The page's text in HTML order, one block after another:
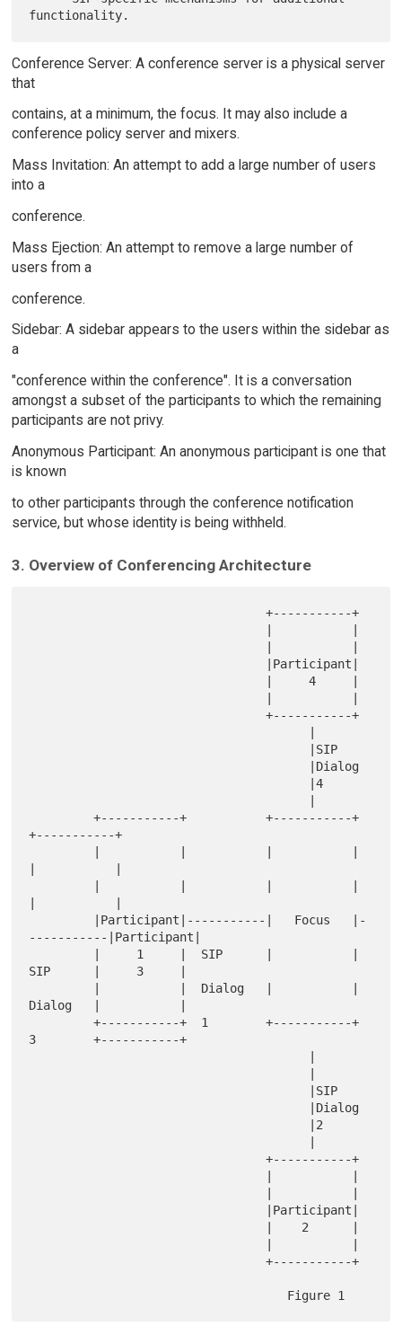
Conference Server: A conference server is a physical server
that
contains, at a minimum, the focus. It may also include a
conference policy server and mixers.
Mass Invitation: An attempt to add a large number of users
into a
conference.
Mass Ejection: An attempt to remove a large number of
users from a
conference.
Sidebar: A sidebar appears to the users within the sidebar as
a
"conference within the conference". It is a conversation
amongst a subset of the participants to which the remaining
participants are not privy.
Anonymous Participant: An anonymous participant is one that
is known
to other participants through the conference notification
service, but whose identity is being withheld.
3. Overview of Conferencing Architecture
                                 +-----------+
                                 +-----------+
         +-----------+           +-----------+
+-----------+
|           |
|           |
-----------|Participant|
SIP      |     3     |
Dialog   |           |
         +-----------+  1        +-----------+
3        +-----------+
                                 +-----------+
                                 +-----------+